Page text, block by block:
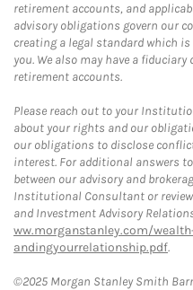
retirement accounts, and
advisory obligations govern our
creating a legal standard which
you. We also may have a
retirement accounts.
Please reach out to your
about your rights and our
our obligations to disclose
interest. For additional answers
between our advisory and
Institutional Consultant or
and Investment Advisory
ww.morganstanley.com/
andingyourrelationship.pdf.
©2025 Morgan Stanley Smith